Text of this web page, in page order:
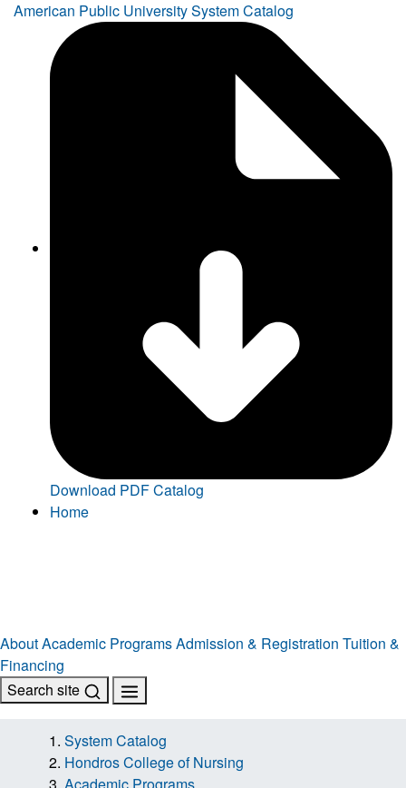
American Public University System Catalog
Download PDF Catalog
Home
AboutAcademic ProgramsAdmission & Registration Tuition &
Financing
Search site
System Catalog
Hondros College of Nursing